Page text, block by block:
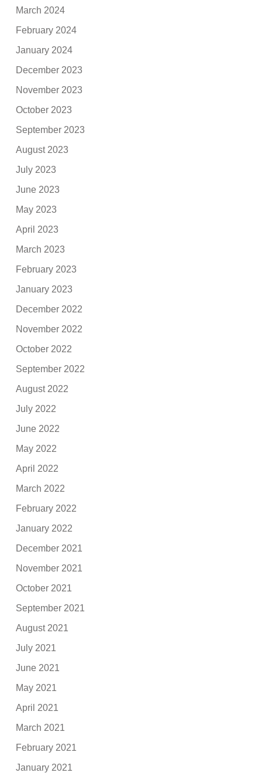
March 2024
February 2024
January 2024
December 2023
November 2023
October 2023
September 2023
August 2023
July 2023
June 2023
May 2023
April 2023
March 2023
February 2023
January 2023
December 2022
November 2022
October 2022
September 2022
August 2022
July 2022
June 2022
May 2022
April 2022
March 2022
February 2022
January 2022
December 2021
November 2021
October 2021
September 2021
August 2021
July 2021
June 2021
May 2021
April 2021
March 2021
February 2021
January 2021